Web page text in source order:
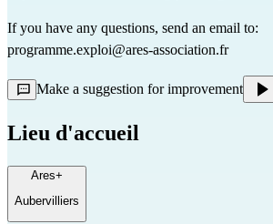
If you have any questions, send an email to:
programme.exploi@ares-association.fr
Make a suggestion for improvement
Lieu d'accueil
Ares+
Aubervilliers